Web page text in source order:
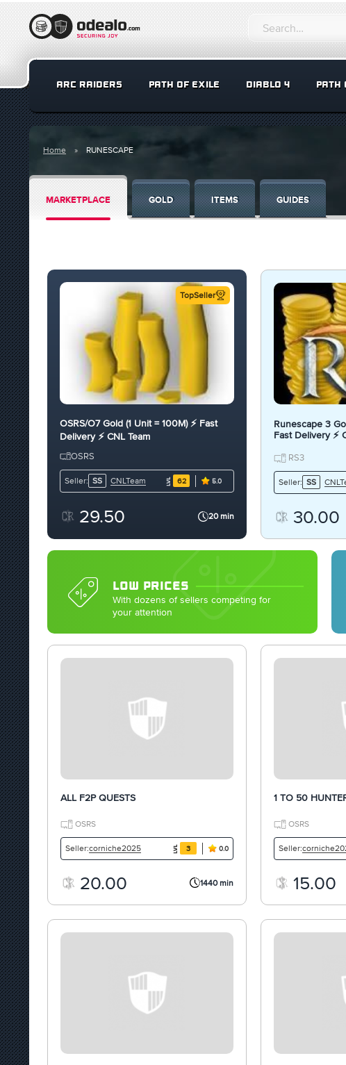
ARC RAIDERS PATH OF EXILE DIABLO 4 PATH
Home RUNESCAPE
MARKETPLACE GOLD ITEMS GUIDES
TopSeller
OSRS/O7 Gold (1 Unit = 100M) ⚡ Fast
Delivery ⚡ CNL Team
OSRS
Seller: SS CNLTeam 62 5.0
29.50 20 min
Runescape 3
Fast Delivery ⚡
RS3
Seller: SS
30.00
LOW PRICES
With dozens of sellers competing for
your attention
ALL F2P QUESTS
OSRS
Seller:corniche2025 3 0.0
20.00 1440 min
1 TO 50
OSRS
Seller:
15.00